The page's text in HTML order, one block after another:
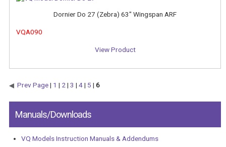
Dornier Do 27 (Zebra) 63" Wingspan ARF
VQA090
View Product
Prev Page| 1 | 2| 3 | 4| 5 | 6
Manuals/Downloads
VQ Models Instruction Manuals & Addendums